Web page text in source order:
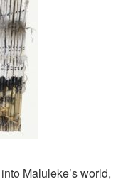
Maluleke’s world,